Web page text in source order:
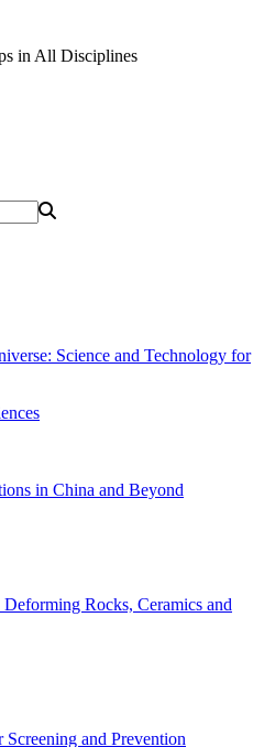
in All Disciplines
Science and Technology for
in China and Beyond
Rocks, Ceramics and
and Prevention